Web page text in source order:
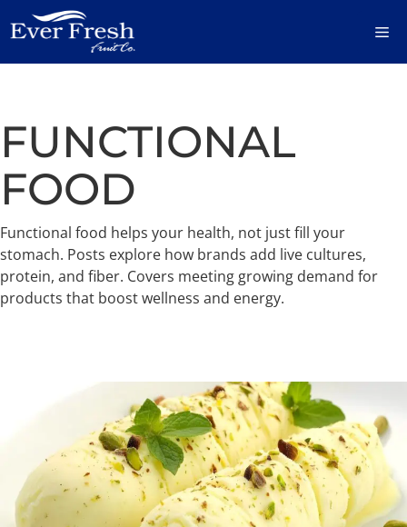
to
FUNCTIONAL
FOOD
Functional food helps your health, not just fill your
stomach. Posts explore how brands add live cultures,
protein, and fiber. Covers meeting growing demand for
products that boost wellness and energy.